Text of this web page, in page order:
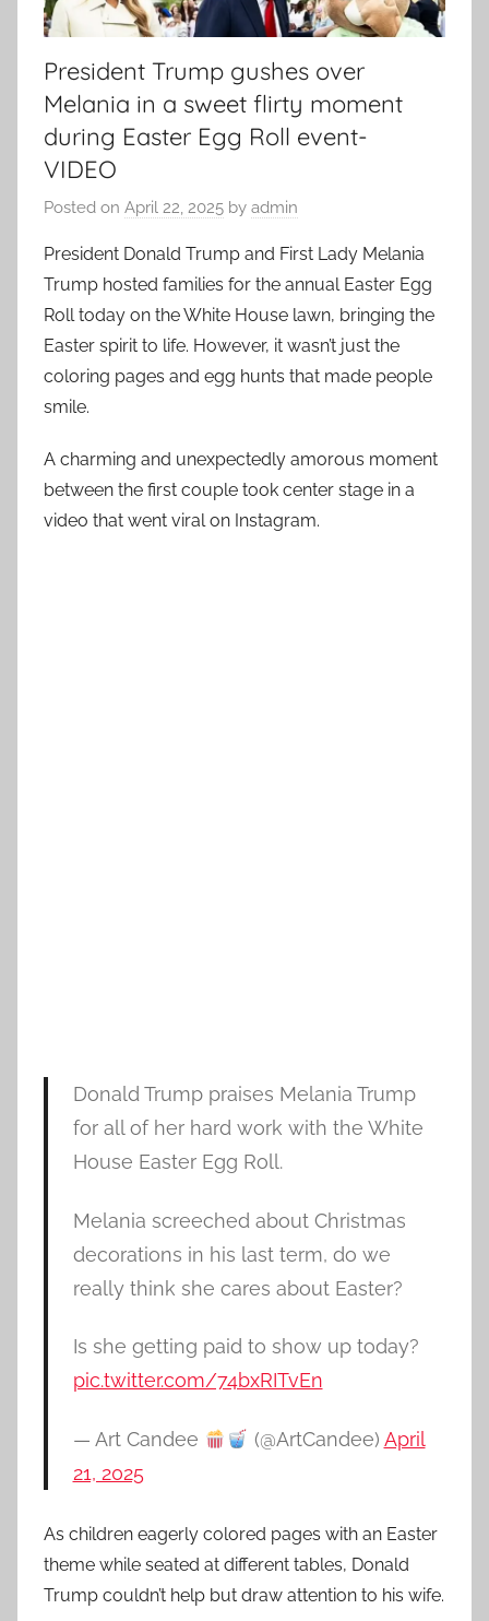
President Trump gushes over
Melania in a sweet flirty moment
during Easter Egg Roll event-
VIDEO
Posted on April 22, 2025 by admin
President Donald Trump and First Lady Melania
Trump hosted families for the annual Easter Egg
Roll today on the White House lawn, bringing the
Easter spirit to life. However, it wasn’t just the
coloring pages and egg hunts that made people
smile.
A charming and unexpectedly amorous moment
between the first couple took center stage in a
video that went viral on Instagram.
Donald Trump praises Melania Trump
for all of her hard work with the White
House Easter Egg Roll.
Melania screeched about Christmas
decorations in his last term, do we
really think she cares about Easter?
Is she getting paid to show up today?
pic.twitter.com/74bxRITvEn
— Art Candee (@ArtCandee) April
21, 2025
As children eagerly colored pages with an Easter
theme while seated at different tables, Donald
Trump couldn’t help but draw attention to his wife.